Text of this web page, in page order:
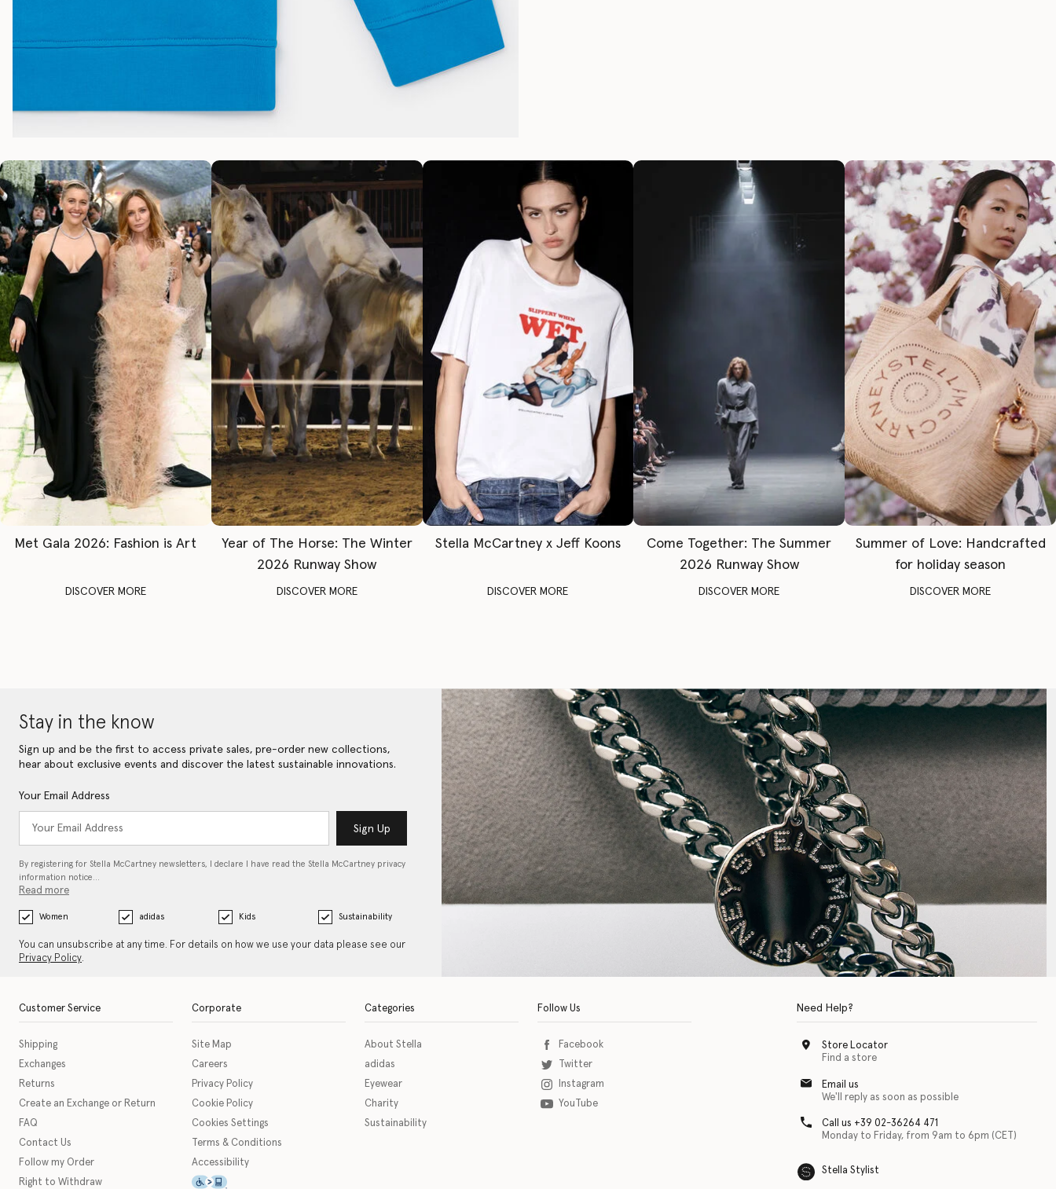
Met Gala 2026: Fashion is Art
DISCOVER MORE
Year of The Horse: The Winter
2026 Runway Show
DISCOVER MORE
Stella McCartney x Jeff Koons
DISCOVER MORE
Come Together: The Summer
2026 Runway Show
DISCOVER MORE
Summer of Love: Handcrafted
for holiday season
DISCOVER MORE
Stay in the know
Sign up and be the first to access private sales, pre-order new collections,
hear about exclusive events and discover the latest sustainable innovations.
Your Email Address
Sign Up
By registering for Stella McCartney newsletters, I declare I have read the Stella McCartney privacy
information notice…
Read more
Women adidas Kids Sustainability
You can unsubscribe at any time. For details on how we use your data please see our
Privacy Policy.
Customer Service
Shipping
Exchanges
Returns
Create an Exchange or Return
FAQ
Contact Us
Follow my Order
Right to Withdraw
Corporate
Site Map
Careers
Privacy Policy
Cookie Policy
Cookies Settings
Terms & Conditions
Accessibility
This icon serves as a link to download the eSSENTIAL Accessibility assistive technology app for individuals with physical disabilities. It is featured as part of our commitment to
Categories
About Stella
adidas
Eyewear
Charity
Sustainability
Follow Us
Facebook
Twitter
Instagram
YouTube
Need Help?
Store Locator
Find a store
Email us
We'll reply as soon as possible
Call us +39 02-36264 471
Monday to Friday, from 9am to 6pm (CET)
Stella Stylist